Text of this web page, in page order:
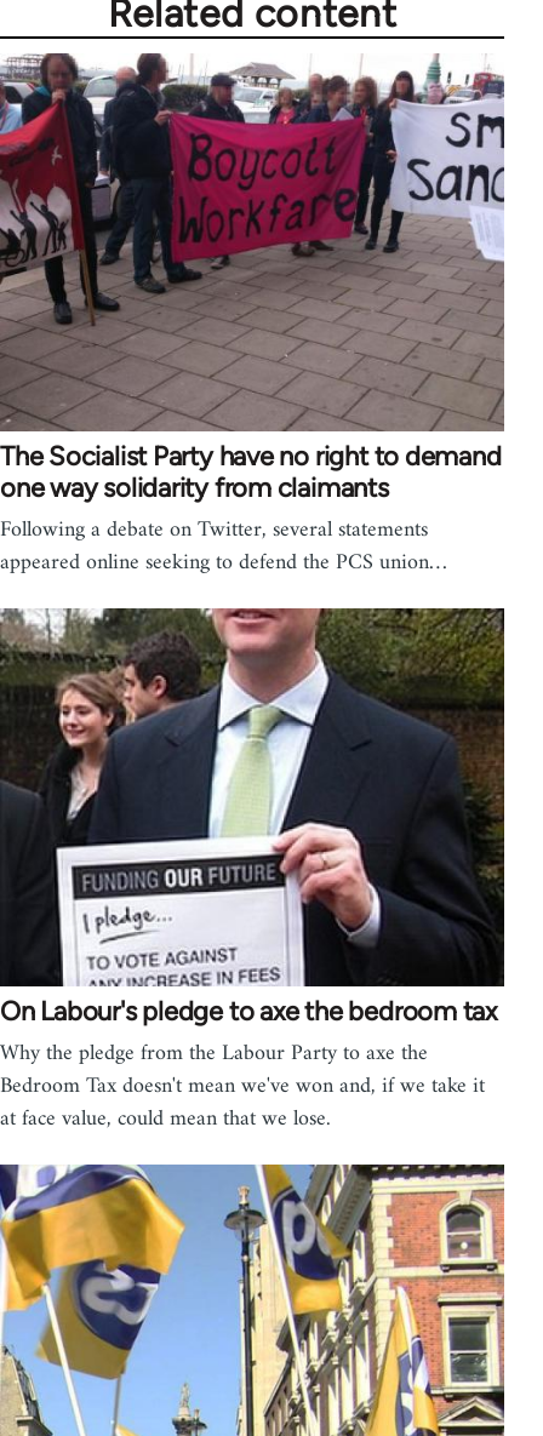
Related content
The Socialist Party have no right to demand
one way solidarity from claimants
Following a debate on Twitter, several statements
appeared online seeking to defend the PCS union…
On Labour's pledge to axe the bedroom tax
Why the pledge from the Labour Party to axe the
Bedroom Tax doesn't mean we've won and, if we take it
at face value, could mean that we lose.